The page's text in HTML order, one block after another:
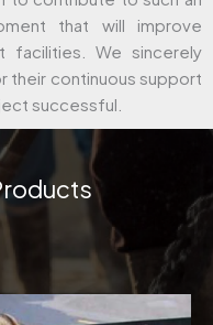
that will improve
facilities. We sincerely
their continuous support
successful.